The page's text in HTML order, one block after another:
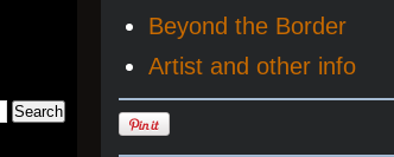
Beyond the Border
Artist and other info